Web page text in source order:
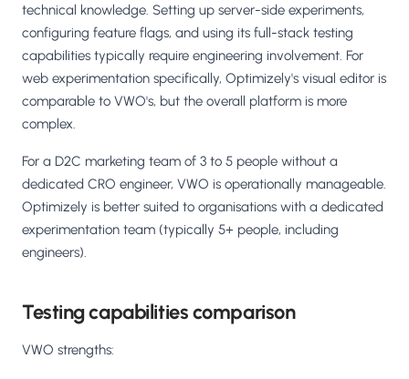
technical knowledge. Setting up server-side experiments,
configuring feature flags, and using its full-stack testing
capabilities typically require engineering involvement. For
web experimentation specifically, Optimizely's visual editor is
comparable to VWO's, but the overall platform is more
complex.
For a D2C marketing team of 3 to 5 people without a
dedicated CRO engineer, VWO is operationally manageable.
Optimizely is better suited to organisations with a dedicated
experimentation team (typically 5+ people, including
engineers).
Testing capabilities comparison
VWO strengths: